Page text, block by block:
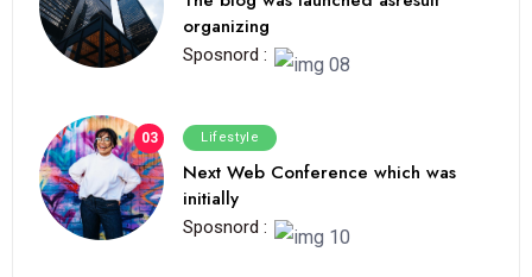
organizing
Sposnord :
03 Lifestyle
Next Web Conference which was
initially
Sposnord :